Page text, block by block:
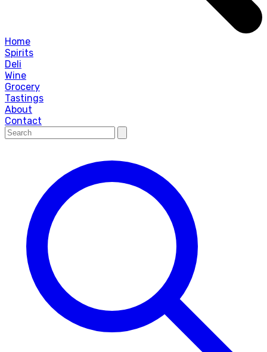
Home
Spirits
Deli
Wine
Grocery
Tastings
About
Contact